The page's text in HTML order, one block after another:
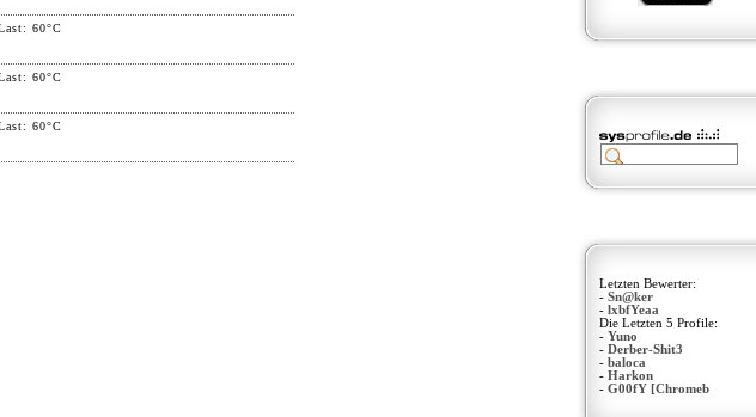
60°C
60°C
60°C
Letzten Bewerter:
- Sn@ker
- lxbfYeaa
Die Letzten 5 Profile:
- Yuno
- Derber-Shit3
- baloca
- Harkon
- G00fY [Chromeb